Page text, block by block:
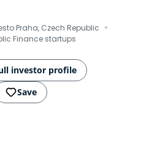
Praha, Czech Republic ·
Finance startups
investor profile
Save